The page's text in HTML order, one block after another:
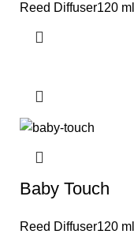
Reed Diffuser120 ml
Baby Touch
Reed Diffuser120 ml